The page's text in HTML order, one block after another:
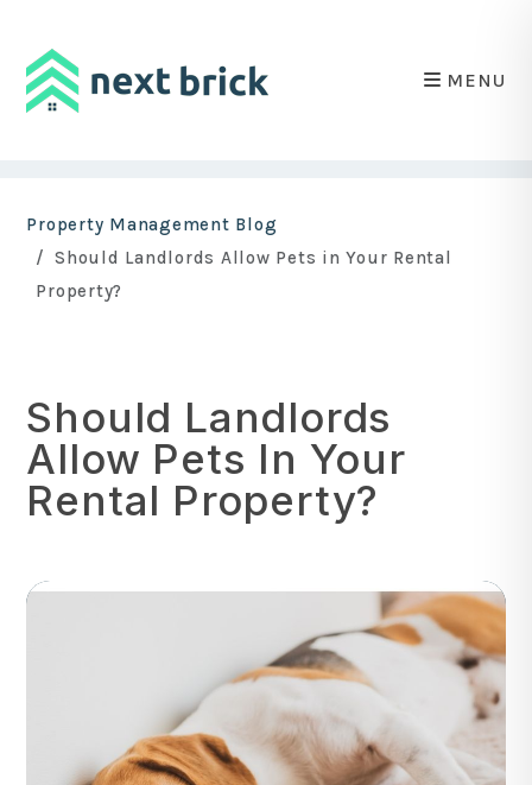
MENU
Property Management Blog
Should Landlords Allow Pets in Your Rental
Property?
Should Landlords
Allow Pets In Your
Rental Property?